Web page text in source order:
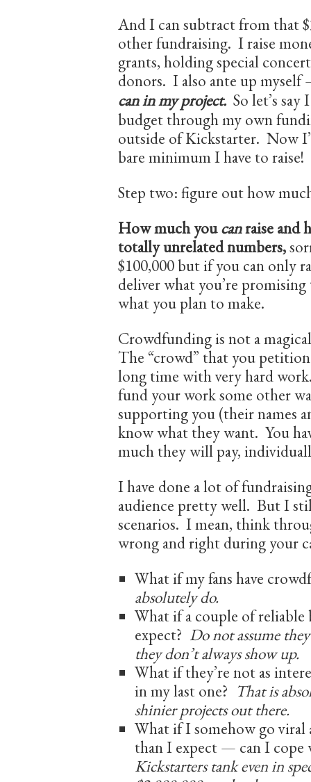
And I can subtract from that
other fundraising. I raise
grants, holding special
donors. I also ante up
can in my project. So let’s
budget through my own
outside of Kickstarter. Now
bare minimum I have to
Step two: figure out how
How much youcanraise and
totally unrelated numbers,
$100,000 but if you can only
deliver what you’re
what you plan to make.
Crowdfunding is not a
The “crowd” that you
long time with very hard
fund your work some other
supporting you (their names
know what they want. You
much they will pay,
I have done a lot of
audience pretty well. But I
scenarios. I mean, think
wrong and right during your
What if my fans have
absolutely do.
What if a couple of
expect? Do not assume
they don’t always show up.
What if they’re not as
in my last one? That is
shinier projects out there.
What if I somehow go viral
than I expect — can I
Kickstarters tank even in